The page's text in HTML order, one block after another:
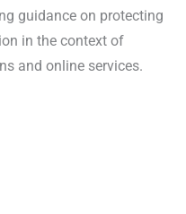
guidance on protecting
in the context of
and online services.